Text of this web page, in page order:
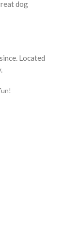
dog
Located